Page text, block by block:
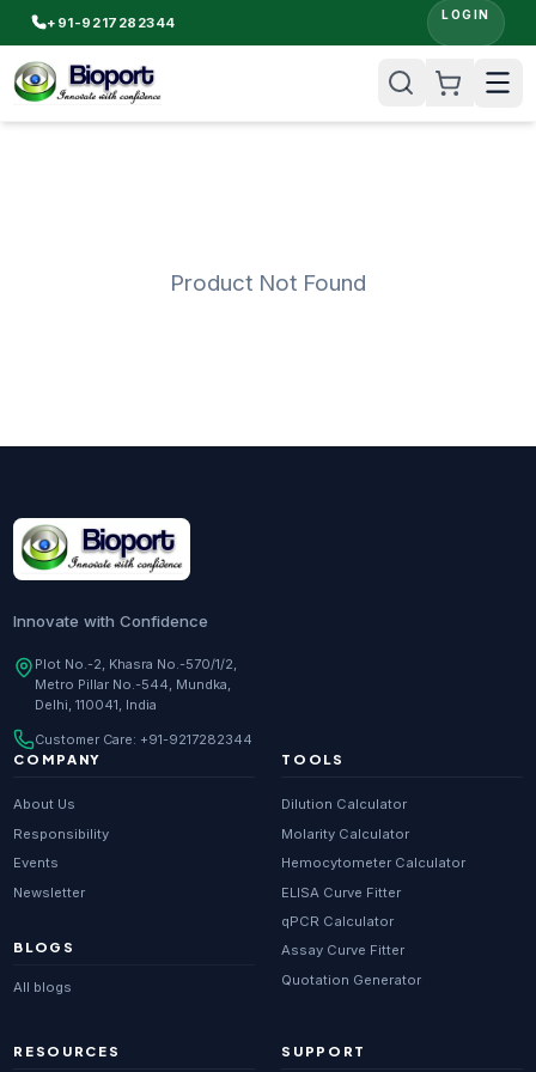
+91-9217282344 LOGIN
Product Not Found
Innovate with Confidence
Plot No.-2, Khasra No.-570/1/2,
Metro Pillar No.-544, Mundka,
Delhi, 110041, India
Customer Care: +91-9217282344
COMPANY
About Us
Responsibility
Events
Newsletter
BLOGS
All blogs
TOOLS
Dilution Calculator
Molarity Calculator
Hemocytometer Calculator
ELISA Curve Fitter
qPCR Calculator
Assay Curve Fitter
Quotation Generator
RESOURCES SUPPORT